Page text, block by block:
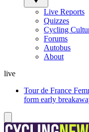
Live Reports
Quizzes
Cycling
Forums
Autobus
About
live
Tour de France
form early